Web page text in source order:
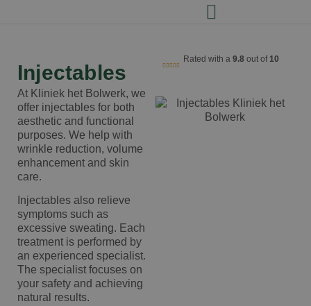
Injectables
At Kliniek het Bolwerk, we
offer injectables for both
aesthetic and functional
purposes. We help with
wrinkle reduction, volume
enhancement and skin
care.
Injectables also relieve
symptoms such as
excessive sweating. Each
treatment is performed by
an experienced specialist.
The specialist focuses on
your safety and achieving
natural results.
Rated with a 9.8 out of 10